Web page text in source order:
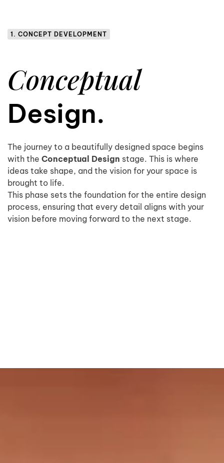
1. CONCEPT DEVELOPMENT
Conceptual
Design.
The journey to a beautifully designed space begins
with the Conceptual Design stage. This is where
ideas take shape, and the vision for your space is
brought to life.
This phase sets the foundation for the entire design
process, ensuring that every detail aligns with your
vision before moving forward to the next stage.